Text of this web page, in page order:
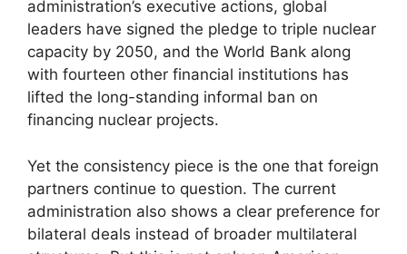
administration’s executive actions, global
leaders have signed the pledge to triple nuclear
capacity by 2050, and the World Bank along
with fourteen other financial institutions has
lifted the long-standing informal ban on
financing nuclear projects.
Yet the consistency piece is the one that foreign
partners continue to question. The current
administration also shows a clear preference for
bilateral deals instead of broader multilateral